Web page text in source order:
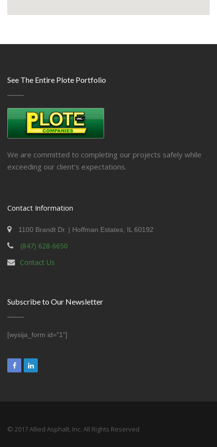
See The Entire Plote Portfolio
We are committed to completing our projects safely while
exceeding our client’s expectations.
Contact Information
1100 Brandt Dr. | Hoffman Estates, IL 60192
(847) 628-6650
Contact Us
Subscribe to Our Newsletter
[wysija_form id="1"]
© 2017 Allied Asphalt, Inc. All Rights Reserved